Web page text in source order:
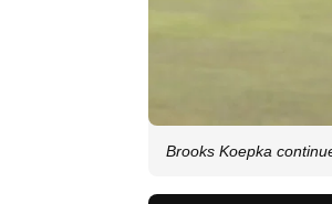
Brooks Koepka